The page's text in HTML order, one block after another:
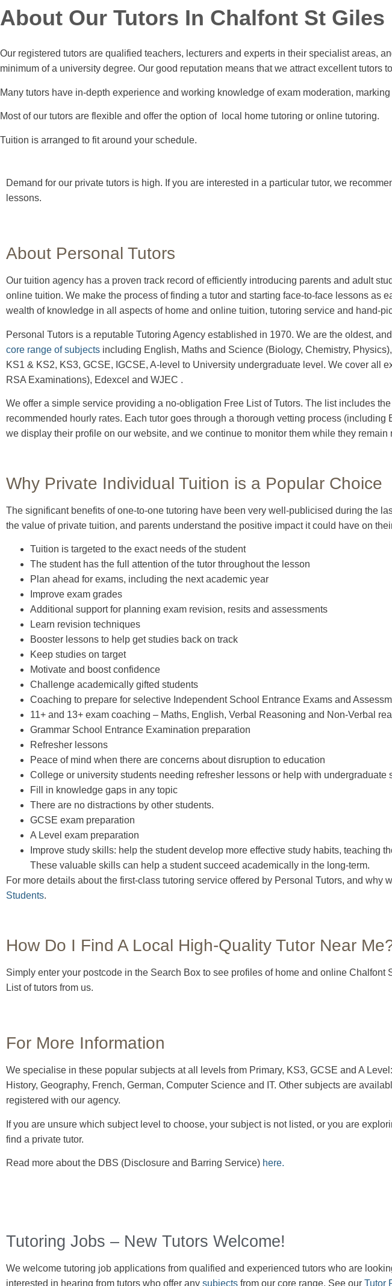
About Our Tutors In Chalfont St Giles
Our registered tutors are qualified teachers, lecturers and experts in their specialist areas,
minimum of a university degree. Our good reputation means that we attract excellent tutors
Many tutors have in-depth experience and working knowledge of exam moderation,
Most of our tutors are flexible and offer the option of local home tutoring or online tutoring.
Tuition is arranged to fit around your schedule.
Demand for our private tutors is high. If you are interested in a particular tutor, we
lessons.
About Personal Tutors
Our tuition agency has a proven track record of efficiently introducing parents and adult
online tuition. We make the process of finding a tutor and starting face-to-face lessons as
wealth of knowledge in all aspects of home and online tuition, tutoring service and hand-
Personal Tutors is a reputable Tutoring Agency established in 1970. We are the oldest,
core range of subjects including English, Maths and Science (Biology, Chemistry,
KS1 & KS2, KS3, GCSE, IGCSE, A-level to University undergraduate level. We cover all
RSA Examinations), Edexcel and WJEC .
We offer a simple service providing a no-obligation Free List of Tutors. The list includes
recommended hourly rates. Each tutor goes through a thorough vetting process
we display their profile on our website, and we continue to monitor them while they remain
Why Private Individual Tuition is a Popular Choice
The significant benefits of one-to-one tutoring have been very well-publicised during the
the value of private tuition, and parents understand the positive impact it could have on
Tuition is targeted to the exact needs of the student
The student has the full attention of the tutor throughout the lesson
Plan ahead for exams, including the next academic year
Improve exam grades
Additional support for planning exam revision, resits and assessments
Learn revision techniques
Booster lessons to help get studies back on track
Keep studies on target
Motivate and boost confidence
Challenge academically gifted students
Coaching to prepare for selective Independent School Entrance Exams and
11+ and 13+ exam coaching – Maths, English, Verbal Reasoning and Non-Verbal
Grammar School Entrance Examination preparation
Refresher lessons
Peace of mind when there are concerns about disruption to education
College or university students needing refresher lessons or help with undergraduate
Fill in knowledge gaps in any topic
There are no distractions by other students.
GCSE exam preparation
A Level exam preparation
Improve study skills: help the student develop more effective study habits, teaching
These valuable skills can help a student succeed academically in the long-term.
For more details about the first-class tutoring service offered by Personal Tutors, and why
Students.
How Do I Find A Local High-Quality Tutor Near
Simply enter your postcode in the Search Box to see profiles of home and online
List of tutors from us.
For More Information
We specialise in these popular subjects at all levels from Primary, KS3, GCSE and A
History, Geography, French, German, Computer Science and IT. Other subjects are
registered with our agency.
If you are unsure which subject level to choose, your subject is not listed, or you are
find a private tutor.
Read more about the DBS (Disclosure and Barring Service) here.
Tutoring Jobs – New Tutors Welcome!
We welcome tutoring job applications from qualified and experienced tutors who are
interested in hearing from tutors who offer any subjects from our core range. See our Tutor